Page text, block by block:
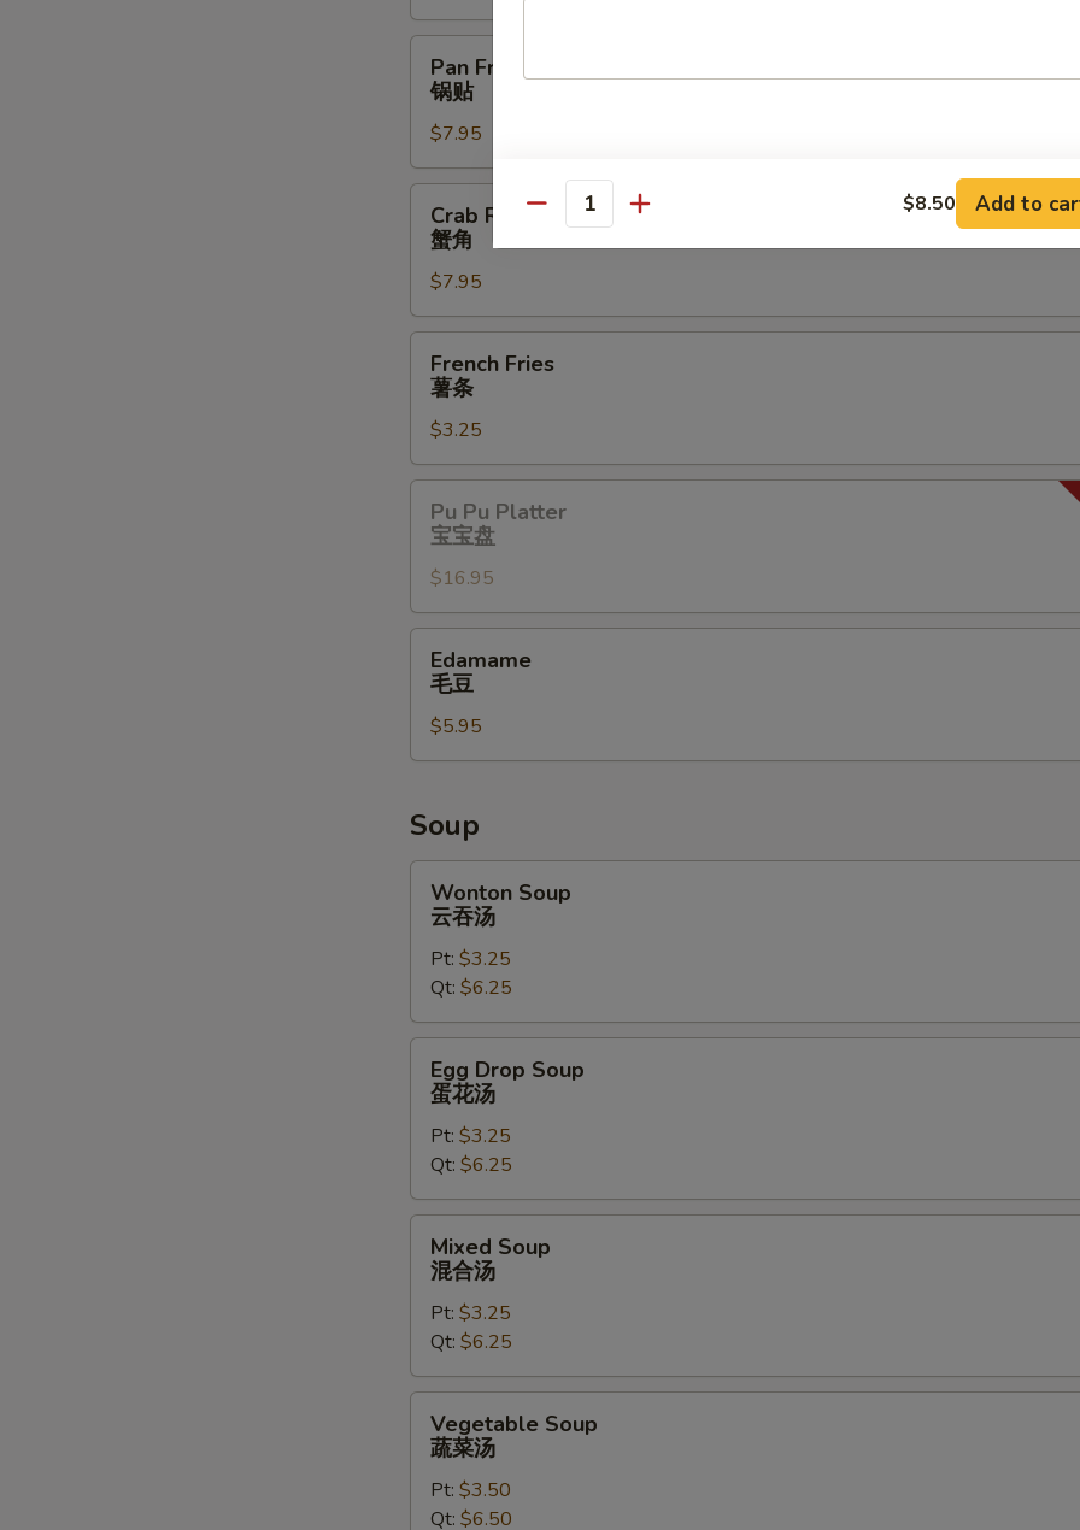
饺
Fried
Dumplings
(6)
锅
贴
Pan Fried Dumplings (6)
锅贴
$7.95
Rangoon
(8)
角
Crab Rangoon (8)
蟹角
$7.95
Fries
French Fries
薯条
$3.25
Pu
Platter
宝
盘
Pu Pu Platter
宝宝盘
$16.95
Edamame
毛豆
$5.95
Soup
Soup
Wonton Soup
云吞汤
Pt: $3.25
Qt: $6.25
Drop
Soup
汤
Egg Drop Soup
蛋花汤
Pt: $3.25
Qt: $6.25
Soup
Mixed Soup
混合汤
Pt: $3.25
Qt: $6.25
Soup
Vegetable Soup
蔬菜汤
Pt: $3.50
Qt: $6.50
Quantity $8.50 Add to